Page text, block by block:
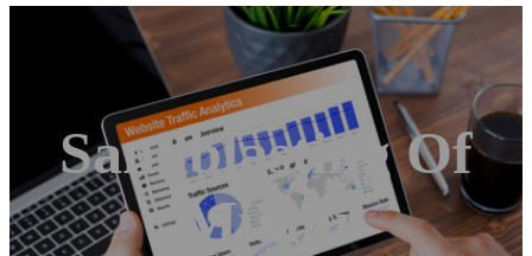
Sandblasting Of
Miami